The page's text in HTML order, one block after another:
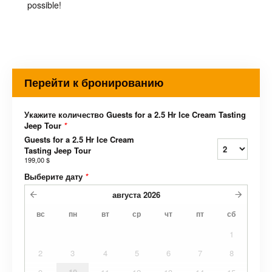
possible!
Перейти к бронированию
Укажите количество Guests for a 2.5 Hr Ice Cream Tasting
Jeep Tour *
Guests for a 2.5 Hr Ice Cream
Tasting Jeep Tour
199,00 $
Выберите дату *
августа 2026
вс пн вт ср чт пт сб
1
2
3 4 5 6 7
8